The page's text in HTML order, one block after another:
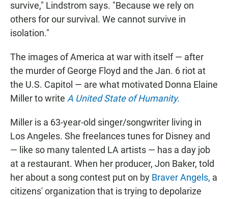
survive," Lindstrom says. "Because we rely on
others for our survival. We cannot survive in
isolation."
The images of America at war with itself — after
the murder of George Floyd and the Jan. 6 riot at
the U.S. Capitol — are what motivated Donna Elaine
Miller to write A United State of Humanity.
Miller is a 63-year-old singer/songwriter living in
Los Angeles. She freelances tunes for Disney and
— like so many talented LA artists — has a day job
at a restaurant. When her producer, Jon Baker, told
her about a song contest put on by Braver Angels, a
citizens' organization that is trying to depolarize